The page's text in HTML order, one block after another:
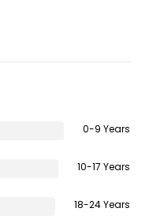
0-9 Years
10-17 Years
18-24 Years